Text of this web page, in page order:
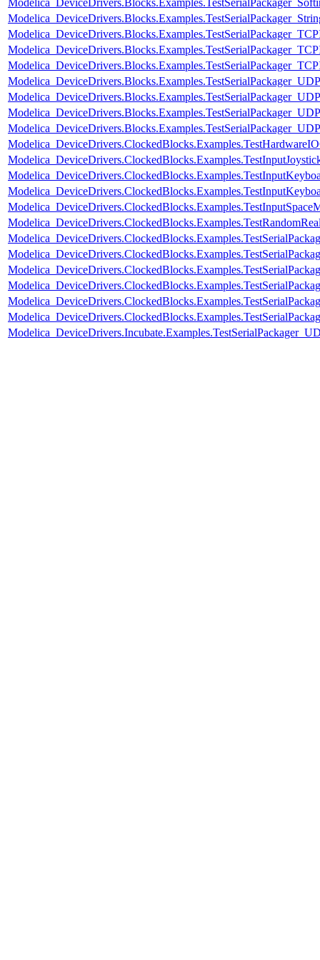
Modelica_DeviceDrivers.Blocks.Examples.TestSerialPackager_UDP